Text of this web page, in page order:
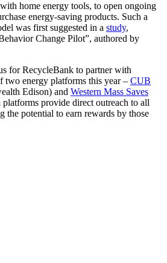
home energy tools, to open ongoing
energy-saving products. Such a
was first suggested in a study,
Change Pilot”, authored by
for RecycleBank to partner with
two energy platforms this year – CUB
Edison) and Western Mass Saves
provide direct outreach to all
the potential to earn rewards by those